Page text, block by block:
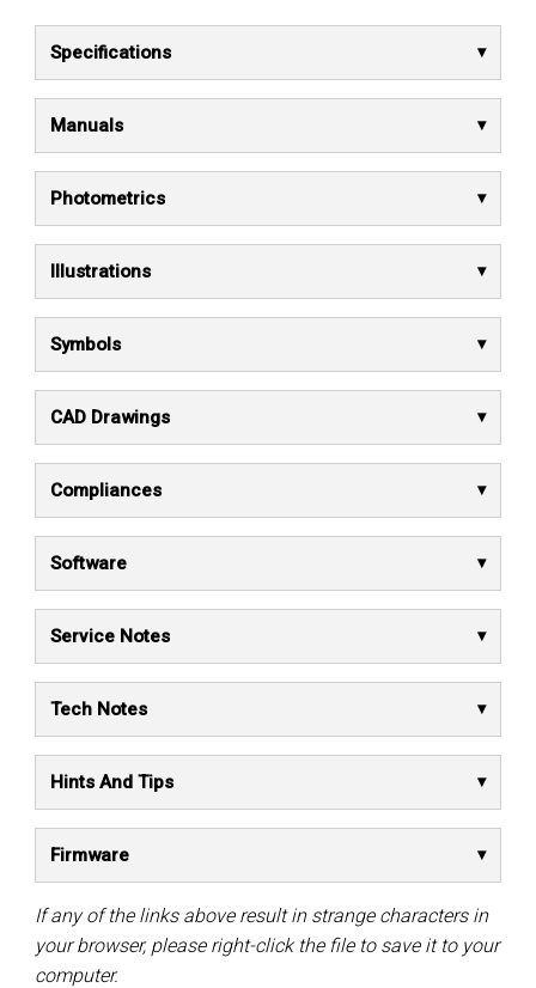
Specifications
Manuals
Photometrics
Illustrations
Symbols
CAD Drawings
Compliances
Software
Service Notes
Tech Notes
Hints And Tips
Firmware
If any of the links above result in strange characters in
your browser, please right-click the file to save it to your
computer.